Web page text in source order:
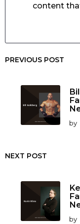
content
PREVIOUS POST
by
NEXT POST
by